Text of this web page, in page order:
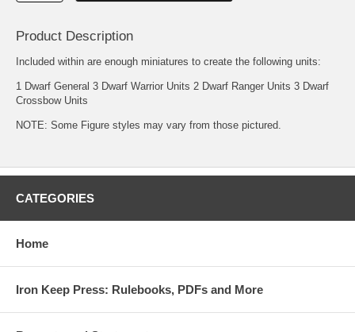
Product Description
Included within are enough miniatures to create the following units:
1 Dwarf General 3 Dwarf Warrior Units 2 Dwarf Ranger Units 3 Dwarf
Crossbow Units
NOTE: Some Figure styles may vary from those pictured.
CATEGORIES
Home
Iron Keep Press: Rulebooks, PDFs and More